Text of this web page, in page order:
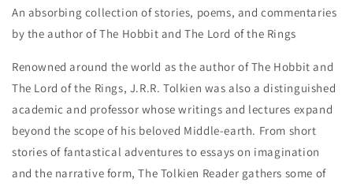
An absorbing collection of stories, poems, and commentaries
by the author ofThe Hobbit and The Lord of the Rings
Renowned around the world as the author ofThe Hobbit and
The Lord of the Rings, J.R.R. Tolkien was also a distinguished
academic and professor whose writings and lectures expand
beyond the scope of his beloved Middle-earth. From short
stories of fantastical adventures to essays on imagination
and the narrative form,The Tolkien Reader gathers some of